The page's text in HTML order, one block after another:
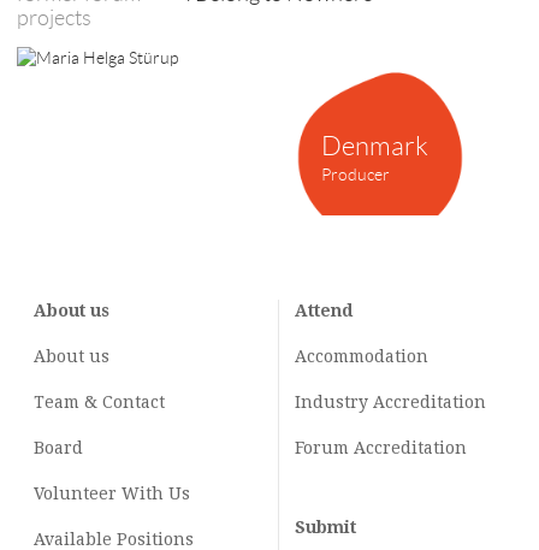
Denmark
Producer
projects
About us
About us
Team & Contact
Board
Volunteer With Us
Available Positions
Attend
Accommodation
Industry Accreditation
Forum Accreditation
Submit